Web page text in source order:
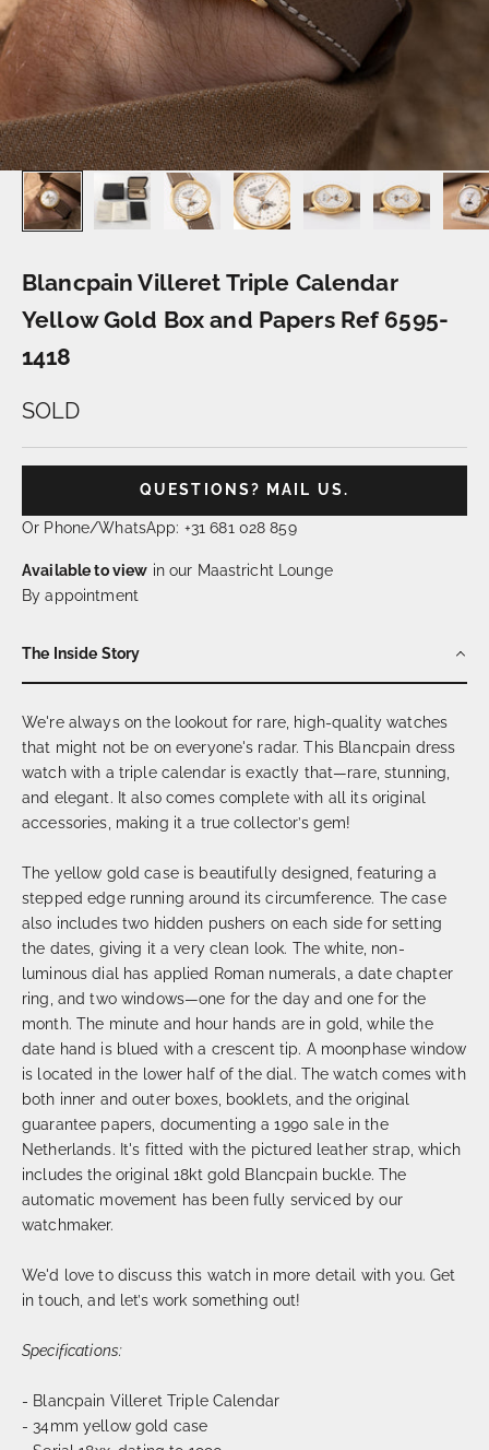
Blancpain Villeret Triple Calendar
Yellow Gold Box and Papers Ref 6595-
1418
SOLD
QUESTIONS? MAIL US.
Or Phone/WhatsApp: +31 681 028 859
Available to view in our Maastricht Lounge
By appointment
The Inside Story
We're always on the lookout for rare, high-quality watches
that might not be on everyone's radar. This Blancpain dress
watch with a triple calendar is exactly that—rare, stunning,
and elegant. It also comes complete with all its original
accessories, making it a true collector’s gem!
The yellow gold case is beautifully designed, featuring a
stepped edge running around its circumference. The case
also includes two hidden pushers on each side for setting
the dates, giving it a very clean look. The white, non-
luminous dial has applied Roman numerals, a date chapter
ring, and two windows—one for the day and one for the
month. The minute and hour hands are in gold, while the
date hand is blued with a crescent tip. A moonphase window
is located in the lower half of the dial. The watch comes with
both inner and outer boxes, booklets, and the original
guarantee papers, documenting a 1990 sale in the
Netherlands. It's fitted with the pictured leather strap, which
includes the original 18kt gold Blancpain buckle. The
automatic movement has been fully serviced by our
watchmaker.
We'd love to discuss this watch in more detail with you. Get
in touch, and let’s work something out!
Specifications:
- Blancpain Villeret Triple Calendar
- 34mm yellow gold case